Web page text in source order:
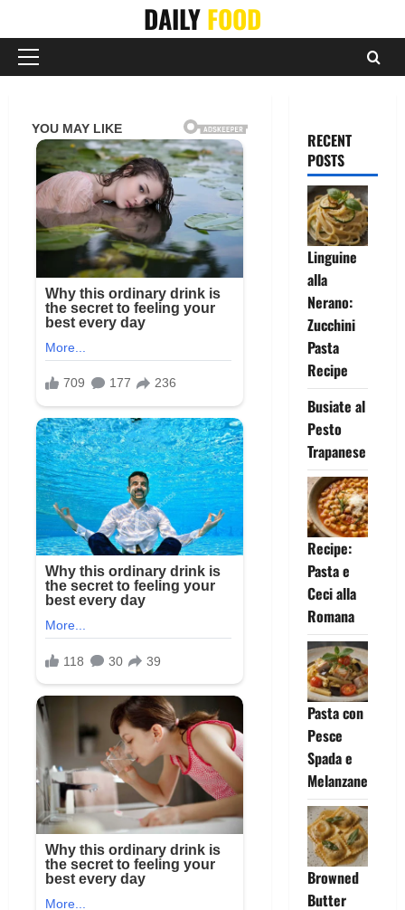
content
DAILYFOOD
Primary
RECENT
POSTS
Linguine
alla
Nerano:
Zucchini
Pasta
Recipe
Busiate al
Pesto
Trapanese
Recipe:
Pasta e
Ceci alla
Romana
Pasta con
Pesce
Spada e
Melanzane
Browned
Butter